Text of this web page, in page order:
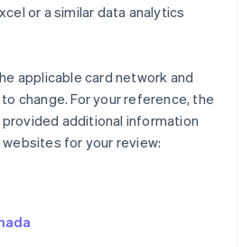
or a similar data analytics
applicable card network and
change. For your reference, the
additional information
for your review: